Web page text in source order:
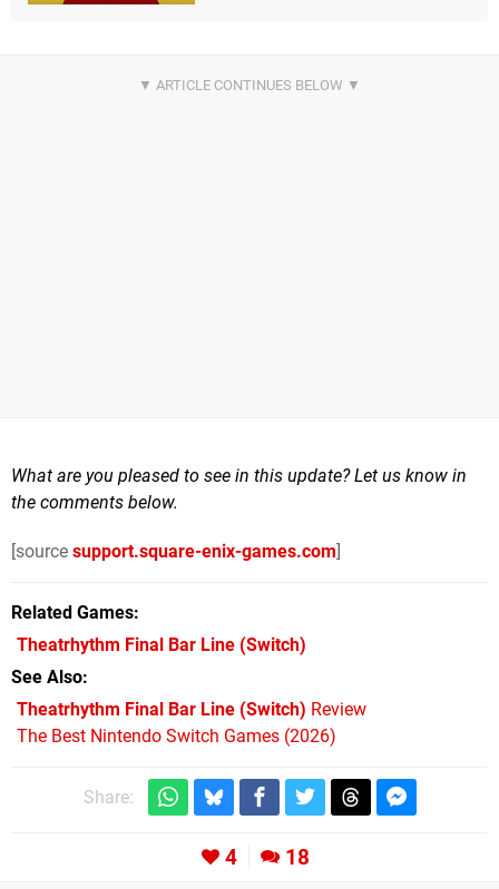
What are you pleased to see in this update? Let us know in
the comments below.
[source support.square-enix-games.com]
Related Games
Theatrhythm Final Bar Line (Switch)
See Also
Theatrhythm Final Bar Line (Switch) Review
The Best Nintendo Switch Games (2026)
Share:
4 18